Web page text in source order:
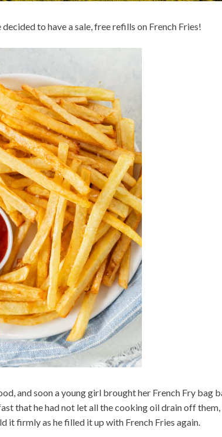
to have a sale, free refills on French Fries!
and soon a young girl brought her French Fry bag
that he had not let all the cooking oil drain off
it firmly as he filled it up with French Fries again.